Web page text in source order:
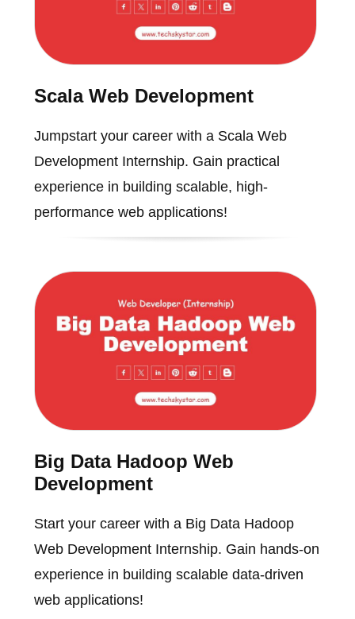
Scala Web Development
Jumpstart your career with a Scala Web
Development Internship. Gain practical
experience in building scalable, high-
performance web applications!
Big Data Hadoop Web
Development
Start your career with a Big Data Hadoop
Web Development Internship. Gain hands-on
experience in building scalable data-driven
web applications!